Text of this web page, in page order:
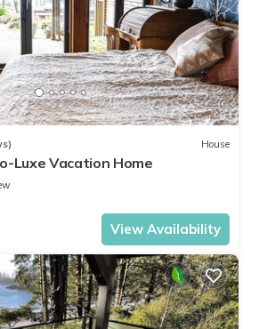
House
Luxe Vacation Home
View Availability